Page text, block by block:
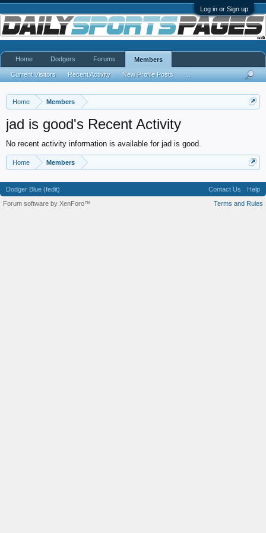
Log in or Sign up
Home Members
jad is good's Recent Activity
No recent activity information is available for jad is good.
Home Members
Home Dodgers Forums Members
Current Visitors Recent Activity New Profile Posts
Dodger Blue (fedit) Contact Us
Help
Terms and Rules
Forum software by XenForo™